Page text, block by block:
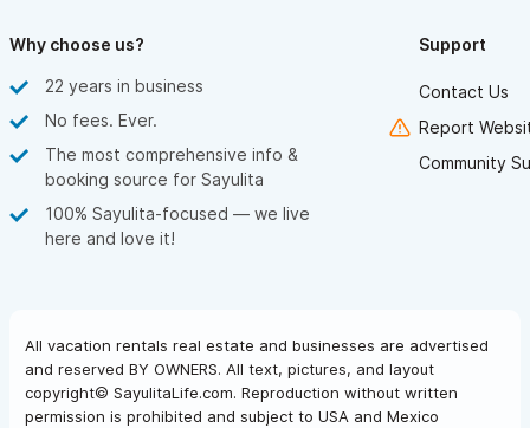
Why choose us?
22 years in business
No fees. Ever.
The most comprehensive info &
booking source for Sayulita
100% Sayulita-focused — we live
here and love it!
Support
Contact Us
Report
Community
All vacation rentals real estate and businesses are advertised
and reserved BY OWNERS. All text, pictures, and layout
copyright© SayulitaLife.com. Reproduction without written
permission is prohibited and subject to USA and Mexico